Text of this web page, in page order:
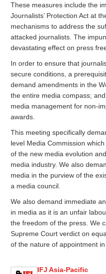
These measures include the
Journalists’ Protection Act at
mechanisms to address the
attacked journalists. The
devastating effect on press
In order to ensure that
secure conditions, a
demand amendments in the
the entire media compass;
media management for non-
awards.
This meeting specifically
level Media Commission
of the new media evolution
media industry. We also
media in the purview of the
a media council.
We also demand immediate
in media as it is an unfair
the freedom of the press. We
Supreme Court verdict on
of the nature of appointment
IFJ Asia-Pacific